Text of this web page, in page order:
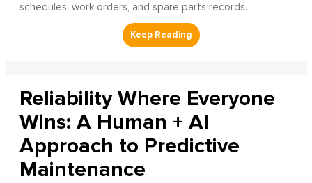
schedules, work orders, and spare parts records.
Reliability Where Everyone
Wins: A Human + AI
Approach to Predictive
Maintenance